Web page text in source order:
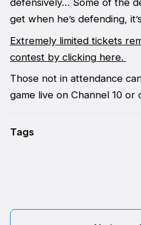
defensively… Some of the
get when he’s defending,
Extremely limited tickets
contest by clicking here.
Those not in attendance
game live on Channel 10 or
Tags